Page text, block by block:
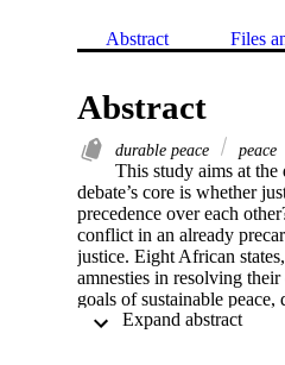
Abstract Files
Abstract
durable peace peace
This study aims at
debate’s core is whether
precedence over each
conflict in an already
justice. Eight African
amnesties in resolving
goals of sustainable
of achieving peace, not